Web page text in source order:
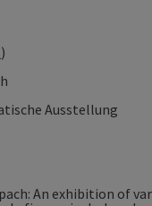
)
Ausstellung